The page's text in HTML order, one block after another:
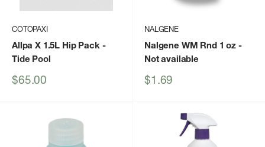
COTOPAXI
Allpa X 1.5L Hip Pack-
Tide Pool
Sale
$65.00
NALGENE
Nalgene WM Rnd 1 oz -
Not available
Sale
$1.69